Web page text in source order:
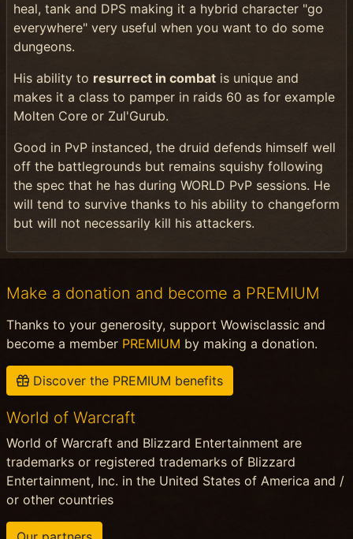
heal, tank and DPS making it a hybrid character "go
everywhere" very useful when you want to do some
dungeons.
His ability to resurrect in combat is unique and
makes it a class to pamper in raids 60 as for example
Molten Core or Zul'Gurub.
Good in PvP instanced, the druid defends himself well
off the battlegrounds but remains squishy following
the spec that he has during WORLD PvP sessions. He
will tend to survive thanks to his ability to changeform
but will not necessarily kill his attackers.
Make a donation and become a PREMIUM
Thanks to your generosity, support Wowisclassic and
become a member PREMIUM by making a donation.
Discover the PREMIUM benefits
World of Warcraft
World of Warcraft and Blizzard Entertainment are
trademarks or registered trademarks of Blizzard
Entertainment, Inc. in the United States of America and /
or other countries